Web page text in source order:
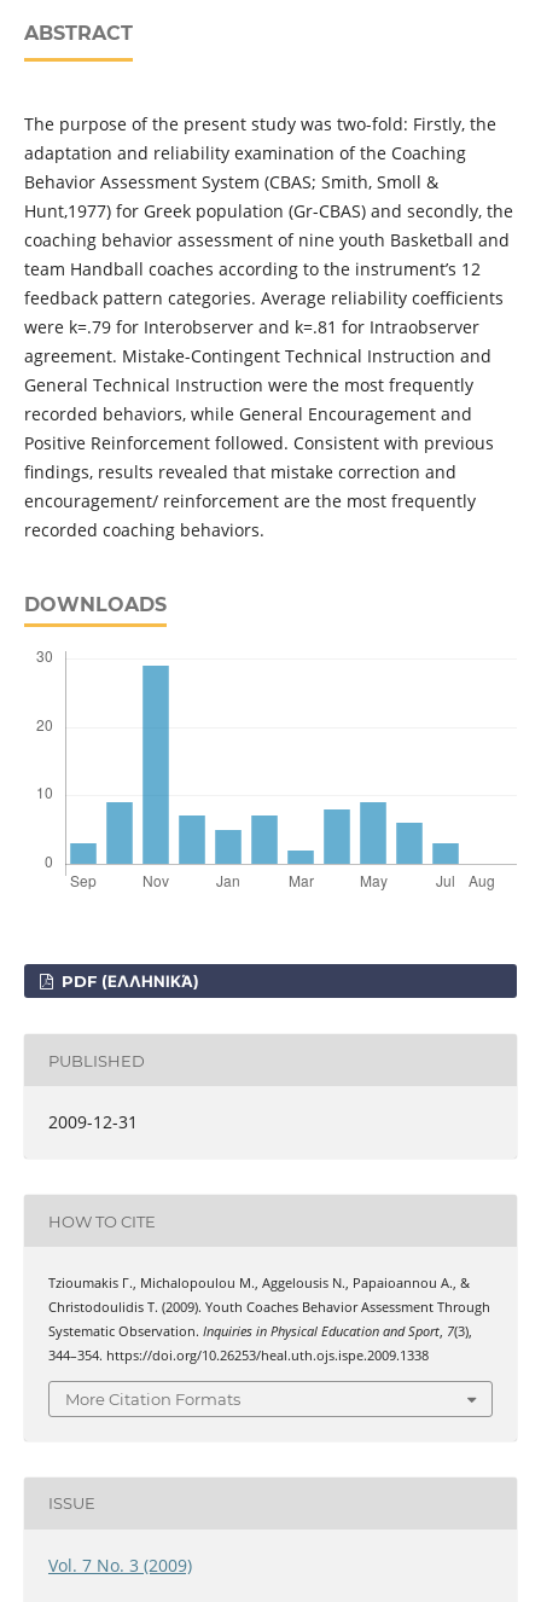
ABSTRACT
The purpose of the present study was two-fold: Firstly, the
adaptation and reliability examination of the Coaching
Behavior Assessment System (CBAS; Smith, Smoll &
Hunt,1977) for Greek population (Gr-CBAS) and secondly, the
coaching behavior assessment of nine youth Basketball and
team Handball coaches according to the instrument’s 12
feedback pattern categories. Average reliability coefficients
were k=.79 for Interobserver and k=.81 for Intraobserver
agreement. Mistake-Contingent Technical Instruction and
General Technical Instruction were the most frequently
recorded behaviors, while General Encouragement and
Positive Reinforcement followed. Consistent with previous
findings, results revealed that mistake correction and
encouragement/ reinforcement are the most frequently
recorded coaching behaviors.
DOWNLOADS
PDF (ΕΛΛΗΝΙΚΆ)
PUBLISHED
2009-12-31
HOW TO CITE
Tzioumakis Γ., Michalopoulou Μ., Aggelousis Ν., Papaioannou Α., &
Christodoulidis Τ. (2009). Youth Coaches Behavior Assessment Through
Systematic Observation. Inquiries in Physical Education and Sport, 7(3),
344–354. https://doi.org/10.26253/heal.uth.ojs.ispe.2009.1338
More Citation Formats
ISSUE
Vol. 7 No. 3 (2009)